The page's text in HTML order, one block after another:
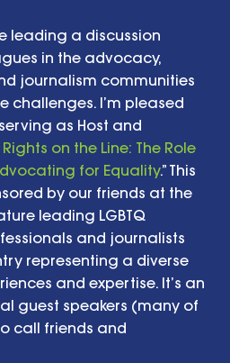
leading a discussion
in the advocacy,
journalism communities
challenges. I’m pleased
as Host and
Rights on the Line: The Role
for Equality.” This
by our friends at the
leading LGBTQ
and journalists
representing a diverse
and expertise. It’s an
guest speakers (many of
call friends and